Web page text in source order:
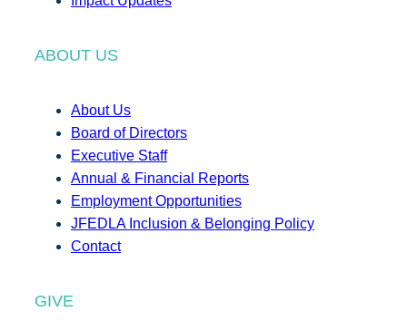
ABOUT US
About Us
Board of Directors
Executive Staff
Annual & Financial Reports
Employment Opportunities
JFEDLA Inclusion & Belonging Policy
Contact
GIVE